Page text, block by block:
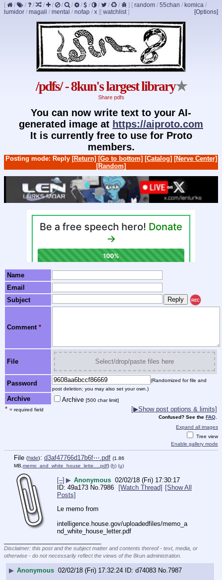
[ / / / / / / / / / / / / ] [ random / 55chan / komica /
lumidor / magali / mental / nofap / x ] [Options]
[ watchlist]
/pdfs/ - 8kun's largest library★
Share pdfs
You can now write text to your AI-
generated image at https://aiproto.com
It is currently free to use for Proto
members.
Posting mode: Reply [Return] [Go to bottom] [Catalog] [Nerve Center]
[Random]
Name
Email
Subject
REC
Comment *
File Select/drop/paste files here
Password
(Randomized for file and
post deletion; you may also set your own.)
Archive Archive [500 char limit]
* = required field [▶Show post options & limits]
Confused? See the FAQ
Expand all images
Tree view
Enable gallery mode
File (hide): d3af47766d17b6f⋯.pdf (1.86
MB, memo_and_white_house_lette….pdf) (h) (u)
[–] ▶ Anonymous 02/02/18 (Fri) 17:30:17
49a173 No.7986 [Watch Thread] [Show All
Posts]
Le memo from
intelligence.house.gov/uploadedfiles/memo_a
nd_white_house_letter.pdf
Disclaimer: this post and the subject matter and contents thereof - text, media, or
otherwise - do not necessarily reflect the views of the 8kun administration.
▶ Anonymous 02/02/18 (Fri) 17:32:24 d74083 No. 7987